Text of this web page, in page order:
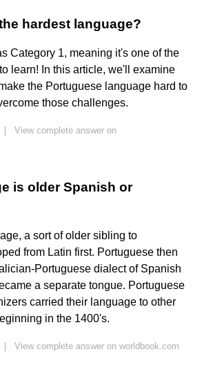
hardest language?
Category 1, meaning it's one of the
learn! In this article, we'll examine
the Portuguese language hard to
those challenges.
View complete answer on
is older Spanish or
a sort of older sibling to
from Latin first. Portuguese then
Portuguese dialect of Spanish
a separate tongue. Portuguese
carried their language to other
in the 1400's.
View complete answer on worldbook.com